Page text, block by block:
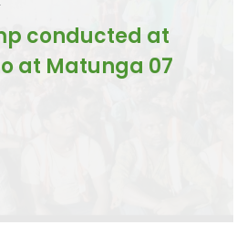
conducted at
at Matunga 07